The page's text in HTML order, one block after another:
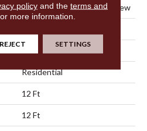
Simply The Best Framed View
Residential
12 Ft
12 Ft
policyand the terms and
more information.
REJECT SETTINGS